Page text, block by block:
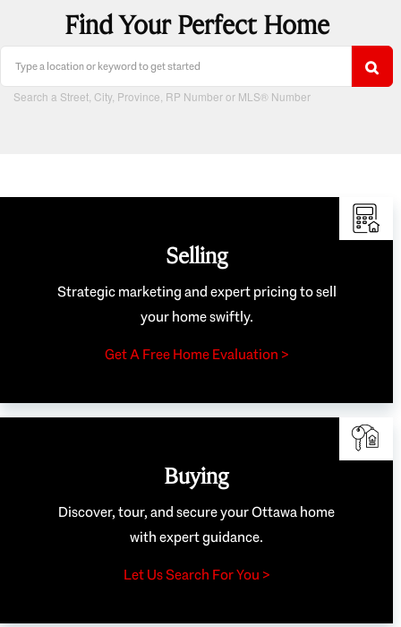
Find Your Perfect Home
Search a Street, City, Province, RP Number or MLS® Number
Selling
Strategic marketing and expert pricing to sell
your home swiftly.
Get A Free Home Evaluation >
Buying
Discover, tour, and secure your Ottawa home
with expert guidance.
Let Us Search For You >